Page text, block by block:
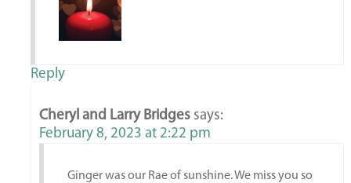
Reply
Cheryl and Larry Bridges says:
February 8, 2023 at 2:22 pm
Ginger was our Rae of sunshine. We miss you so